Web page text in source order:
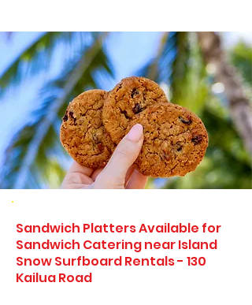
Sandwich Platters Available for
Sandwich Catering near Island
Snow Surfboard Rentals - 130
Kailua Road